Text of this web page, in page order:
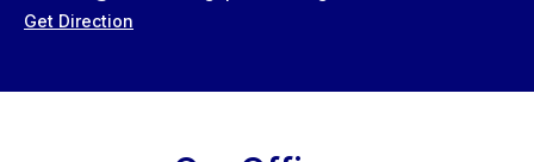
Get Direction